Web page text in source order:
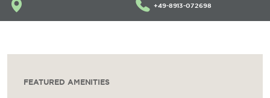
+49-8913-072698
FEATURED AMENITIES